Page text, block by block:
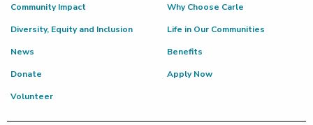
Community Impact
Diversity, Equity and Inclusion
News
Donate
Volunteer
Why Choose Carle
Life in Our Communities
Benefits
Apply Now